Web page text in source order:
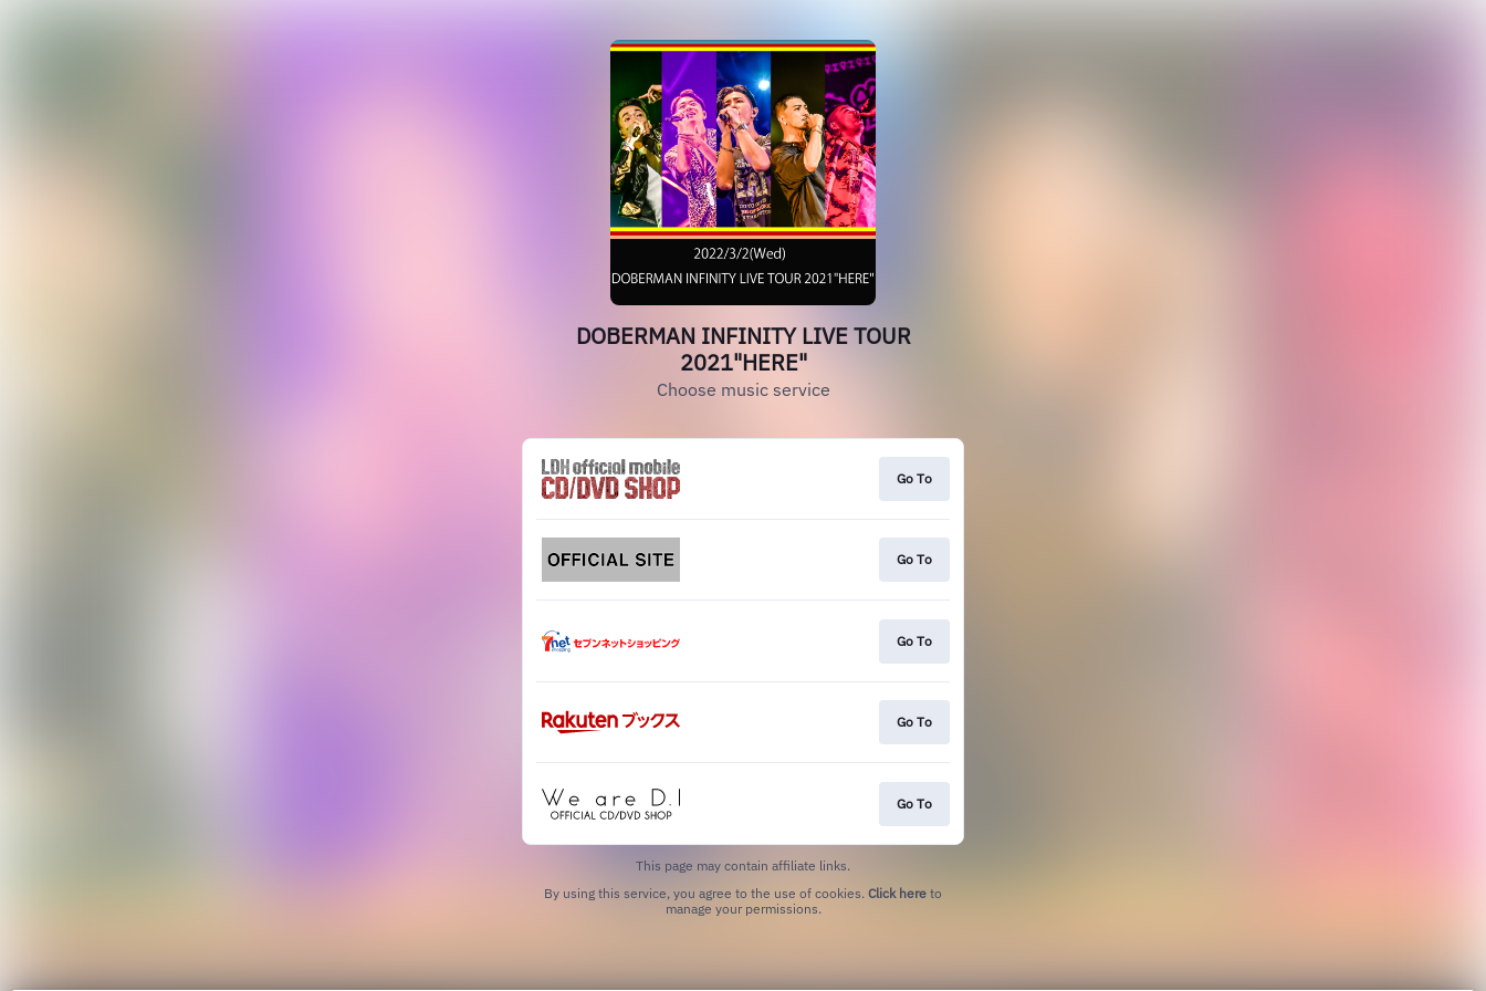
DOBERMAN INFINITY LIVE TOUR
2021"HERE"
Choose music service
Go To
Go To
Go To
Go To
Go To
This page may contain affiliate links.
By using this service, you agree to the use of cookies. Click here to
manage your permissions.